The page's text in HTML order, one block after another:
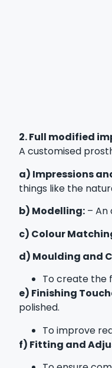
2. Full modified
A customised
a) Impressions
things like the
b) Modelling: – An
c) Colour
d) Moulding and
To create the
e) Finishing
polished.
To improve
f) Fitting and